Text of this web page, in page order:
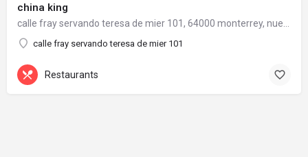
china king
calle fray servando teresa de mier 101
Restaurants